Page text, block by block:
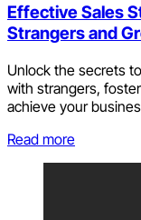
Effective Sales
Strangers and
Unlock the secrets
with strangers,
achieve your
Read more